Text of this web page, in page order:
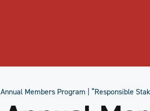
Members Program | “Responsible